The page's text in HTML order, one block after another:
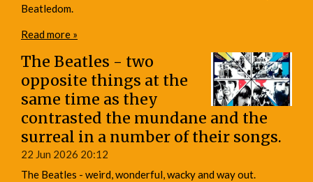
Beatledom.
Read more »
The Beatles - two
opposite things at the
same time as they
contrasted the mundane and the
surreal in a number of their songs.
22 Jun 2026 20:12
The Beatles - weird, wonderful, wacky and way out.